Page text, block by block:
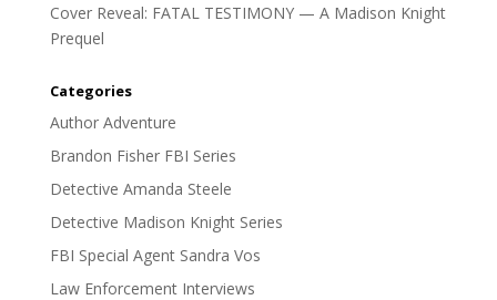
Cover Reveal: FATAL TESTIMONY — A Madison Knight
Prequel
Categories
Author Adventure
Brandon Fisher FBI Series
Detective Amanda Steele
Detective Madison Knight Series
FBI Special Agent Sandra Vos
Law Enforcement Interviews